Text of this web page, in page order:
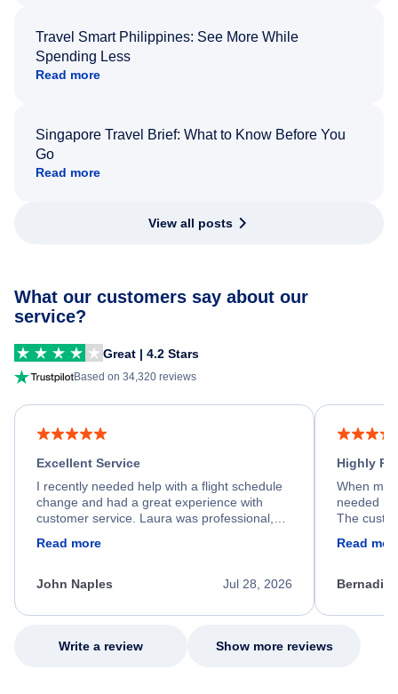
Travel Smart Philippines: See More While
Spending Less
Read more
Singapore Travel Brief: What to Know Before You
Go
Read more
View all posts
What our customers say about our
service?
Great | 4.2 Stars
Based on 34,320 reviews
Excellent Service
I recently needed help with a flight schedule
change and had a great experience with
customer service. Laura was professional,
process. She quickly found a solution and
appreciate her excellent service.
Read more
Jul 28, 2026
John Naples
Highly
When my
needed
The
my issue.
Read
Write a review Show more reviews